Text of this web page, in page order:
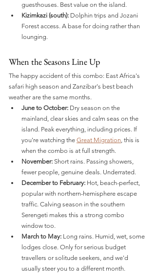
guesthouses. Best value on the island.
Kizimkazi (south): Dolphin trips and Jozani
Forest access. A base for doing rather than
lounging.
When the Seasons Line Up
The happy accident of this combo: East Africa's
safari high season and Zanzibar's best beach
weather are the same months.
June to October: Dry season on the
mainland, clear skies and calm seas on the
island. Peak everything, including prices. If
you're watching the Great Migration , this is
when the combo is at full strength.
November: Short rains. Passing showers,
fewer people, genuine deals. Underrated.
December to February: Hot, beach-perfect,
popular with northern-hemisphere escape
traffic. Calving season in the southern
Serengeti makes this a strong combo
window too.
March to May: Long rains. Humid, wet, some
lodges close. Only for serious budget
travellers or solitude seekers, and we'd
usually steer you to a different month.